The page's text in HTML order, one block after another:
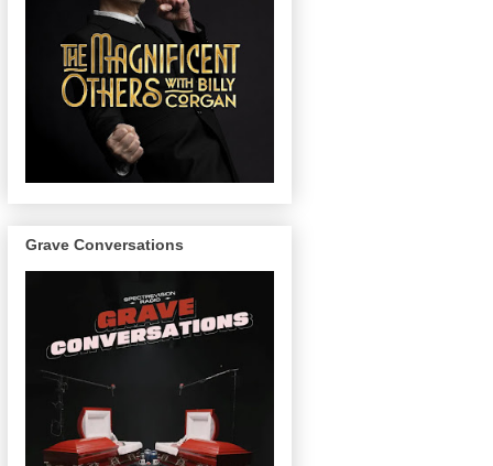
Grave Conversations